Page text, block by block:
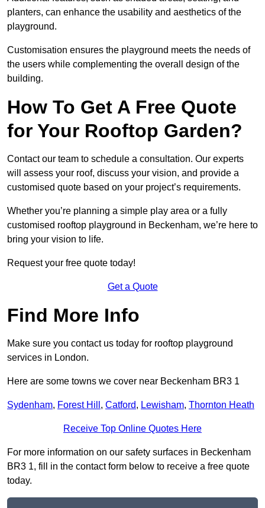
planters, can enhance the usability and aesthetics of the
playground.
Customisation ensures the playground meets the needs of
the users while complementing the overall design of the
building.
How To Get A Free Quote
for Your Rooftop Garden?
Contact our team to schedule a consultation. Our experts
will assess your roof, discuss your vision, and provide a
customised quote based on your project’s requirements.
Whether you’re planning a simple play area or a fully
customised rooftop playground in Beckenham, we’re here to
bring your vision to life.
Request your free quote today!
Get a Quote
Find More Info
Make sure you contact us today for rooftop playground
services in London.
Here are some towns we cover near Beckenham BR3 1
Sydenham, Forest Hill , Catford, Lewisham, Thornton Heath
Receive Top Online Quotes Here
For more information on our safety surfaces in Beckenham
BR3 1, fill in the contact form below to receive a free quote
today.